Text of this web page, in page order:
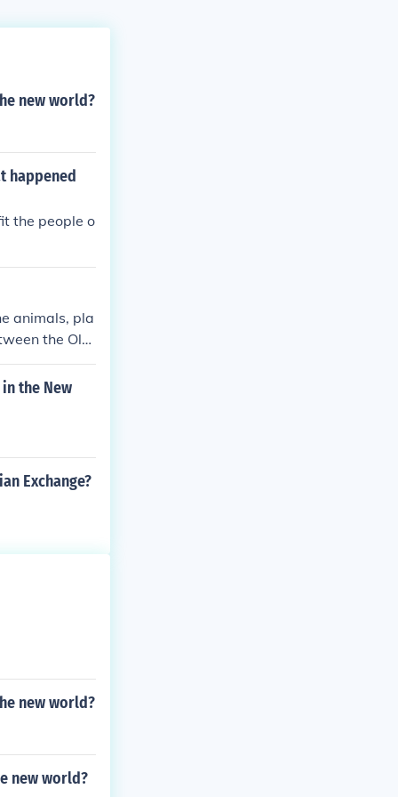
new world?
happened
the people o
animals, pla
the Old
the New
Exchange?
new world?
new world?